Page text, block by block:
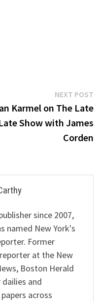
NEXT POST
Karmel on The Late
Show with James
Corden
since 2007,
named New York's
Former
at the New
Boston Herald
and
across